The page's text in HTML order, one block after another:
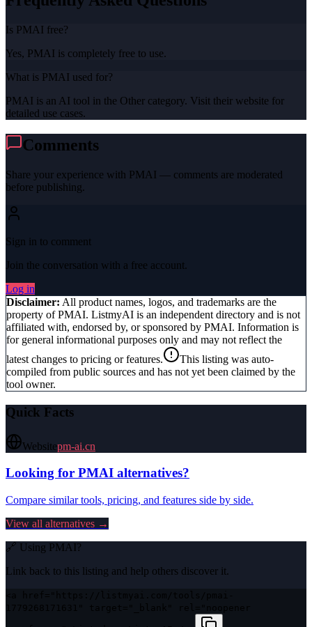
Is PMAI free?
Yes, PMAI is completely free to use.
What is PMAI used for?
PMAI is an AI tool in the Other category. Visit their website for
detailed use cases.
Comments
Share your experience with PMAI — comments are moderated
before publishing.
Sign in to comment
Join the conversation with a free account.
Log in
Disclaimer: All product names, logos, and trademarks are the
property ofPMAI. ListmyAI is an independent directory and is not
affiliated with, endorsed by, or sponsored by PMAI. Information is
for general informational purposes only and may not reflect the
latest changes to pricing or features.
This listing was auto-
compiled from public sources and has not yet been claimed by the
tool owner.
Quick Facts
Websitepm-ai.cn
Looking for PMAI alternatives?
Compare similar tools, pricing, and features side by side.
View all alternatives →
🔗 Using PMAI?
Link back to this listing and help others discover it.